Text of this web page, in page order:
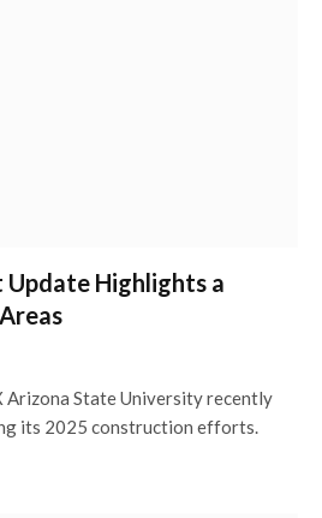
Highlights a
Arizona State University recently
its 2025 construction efforts.